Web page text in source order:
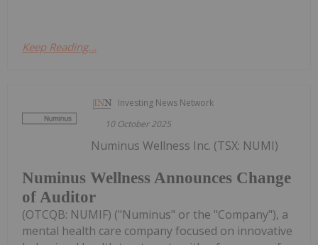
Keep Reading...
Investing News Network
10 October 2025
Numinus Wellness Announces Change
of Auditor
Numinus Wellness Inc. (TSX: NUMI)
(OTCQB: NUMIF) ("Numinus" or the "Company"), a
mental health care company focused on innovative